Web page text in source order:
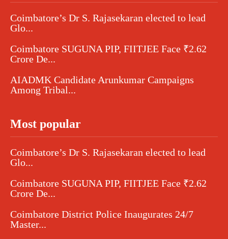
Coimbatore’s Dr S. Rajasekaran elected to lead
Glo...
Coimbatore SUGUNA PIP, FIITJEE Face ₹2.62
Crore De...
AIADMK Candidate Arunkumar Campaigns
Among Tribal...
Most popular
Coimbatore’s Dr S. Rajasekaran elected to lead
Glo...
Coimbatore SUGUNA PIP, FIITJEE Face ₹2.62
Crore De...
Coimbatore District Police Inaugurates 24/7
Master...